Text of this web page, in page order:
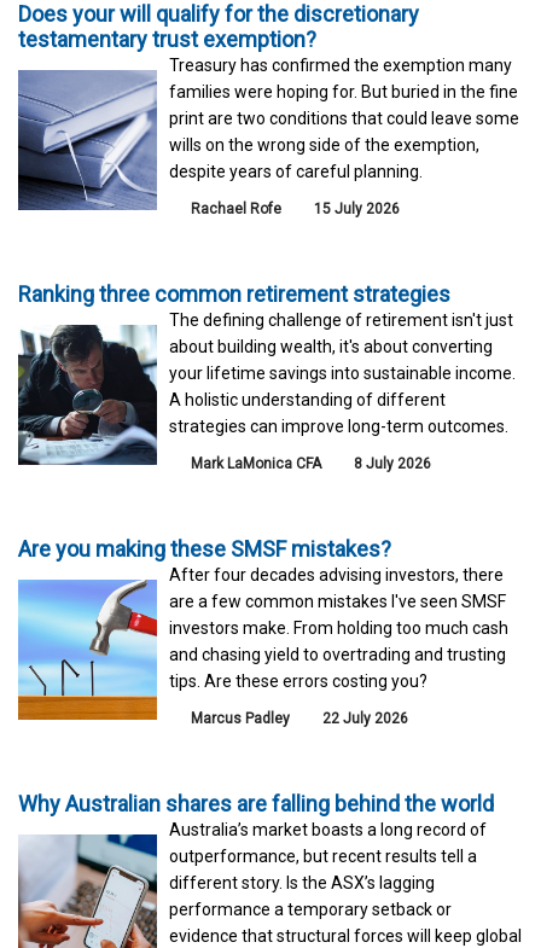
Does your will qualify for the discretionary
testamentary trust exemption?
Treasury has confirmed the exemption many
families were hoping for. But buried in the fine
print are two conditions that could leave some
wills on the wrong side of the exemption,
despite years of careful planning.
Rachael Rofe 15 July 2026
Ranking three common retirement strategies
The defining challenge of retirement isn't just
about building wealth, it's about converting
your lifetime savings into sustainable income.
A holistic understanding of different
strategies can improve long-term outcomes.
Mark LaMonica CFA 8 July 2026
Are you making these SMSF mistakes?
After four decades advising investors, there
are a few common mistakes I've seen SMSF
investors make. From holding too much cash
and chasing yield to overtrading and trusting
tips. Are these errors costing you?
Marcus Padley 22 July 2026
Why Australian shares are falling behind the world
Australia’s market boasts a long record of
outperformance, but recent results tell a
different story. Is the ASX’s lagging
performance a temporary setback or
evidence that structural forces will keep global